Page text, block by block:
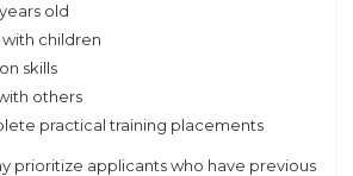
old
children
skills
others
practical training placements
prioritize applicants who have previous